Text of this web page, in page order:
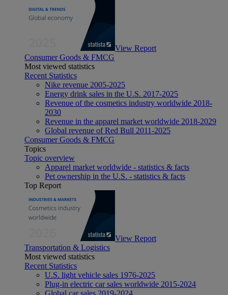
View Report
Consumer Goods & FMCG
Most viewed statistics
Recent Statistics
Nike revenue 2005-2025
Energy drink sales in the U.S. 2017-2025
Revenue of the cosmetics industry worldwide 2018-
2030
Revenue in the apparel market worldwide 2018-2029
Global revenue of Red Bull 2011-2025
Consumer Goods & FMCG
Topics
Topic overview
Apparel market worldwide - statistics & facts
Pet ownership in the U.S. - statistics & facts
Top Report
View Report
Transportation & Logistics
Most viewed statistics
Recent Statistics
U.S. light vehicle sales 1976-2025
Plug-in electric car sales worldwide 2015-2024
Global car sales 2019-2024